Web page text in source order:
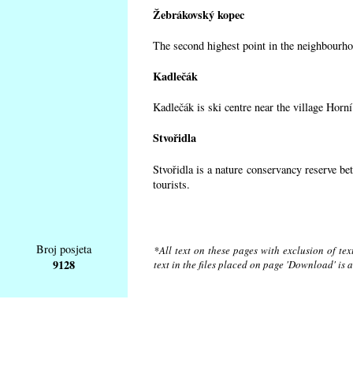
Žebrákovský kopec
The second highest point in the
Kadlečák
Kadlečák is ski centre near the village
Stvořidla
Stvořidla is a nature conservancy reserve
tourists.
Broj posjeta
9128
*All text on these pages with exclusion of
text in the files placed on page 'Download'